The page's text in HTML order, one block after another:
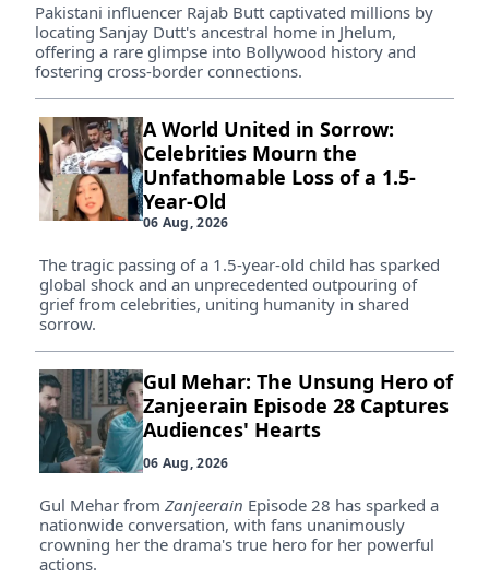
Pakistani influencer Rajab Butt captivated millions by
locating Sanjay Dutt's ancestral home in Jhelum,
offering a rare glimpse into Bollywood history and
fostering cross-border connections.
A World United in Sorrow:
Celebrities Mourn the
Unfathomable Loss of a 1.5-
Year-Old
06 Aug, 2026
The tragic passing of a 1.5-year-old child has sparked
global shock and an unprecedented outpouring of
grief from celebrities, uniting humanity in shared
sorrow.
Gul Mehar: The Unsung Hero of
Zanjeerain Episode 28 Captures
Audiences' Hearts
06 Aug, 2026
Gul Mehar from Zanjeerain Episode 28 has sparked a
nationwide conversation, with fans unanimously
crowning her the drama's true hero for her powerful
actions.